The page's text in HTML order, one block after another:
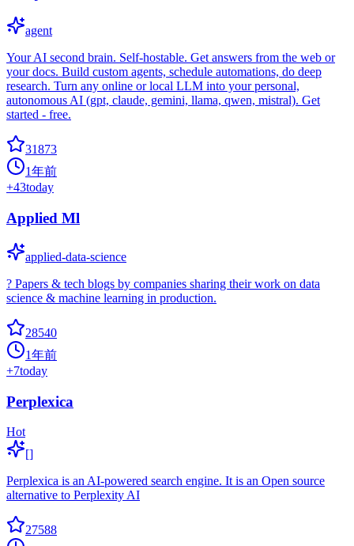
agent
Your AI second brain. Self-hostable. Get answers from the web or
your docs. Build custom agents, schedule automations, do deep
research. Turn any online or local LLM into your personal,
autonomous AI (gpt, claude, gemini, llama, qwen, mistral). Get
started - free.
31873
1年前
+43today
Applied Ml
applied-data-science
? Papers & tech blogs by companies sharing their work on data
science & machine learning in production.
28540
1年前
+7today
Perplexica
Hot
[]
Perplexica is an AI-powered search engine. It is an Open source
alternative to Perplexity AI
27588